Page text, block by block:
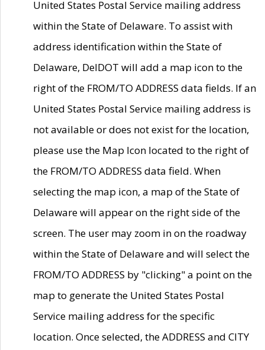
United States Postal Service mailing address
within the State of Delaware. To assist with
address identification within the State of
Delaware, DelDOT will add a map icon to the
right of the FROM/TO ADDRESS data fields. If an
United States Postal Service mailing address is
not available or does not exist for the location,
please use the Map Icon located to the right of
the FROM/TO ADDRESS data field. When
selecting the map icon, a map of the State of
Delaware will appear on the right side of the
screen. The user may zoom in on the roadway
within the State of Delaware and will select the
FROM/TO ADDRESS by "clicking" a point on the
map to generate the United States Postal
Service mailing address for the specific
location. Once selected, the ADDRESS and CITY